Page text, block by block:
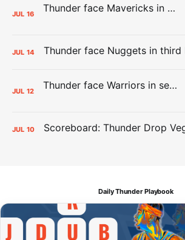
JUL 16 Thunder face Mavericks in Las Vegas as Summer League winds down
JUL 14
JUL 12 Thunder face Warriors in second Las Vegas Summer League game
JUL 10
Daily Thunder Playbook